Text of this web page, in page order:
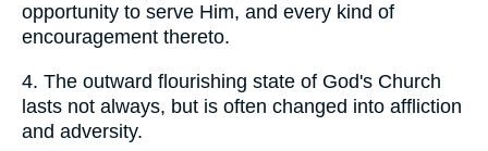
opportunity to serve Him, and every kind of
encouragement thereto.
4. The outward flourishing state of God's Church
lasts not always, but is often changed into affliction
and adversity.